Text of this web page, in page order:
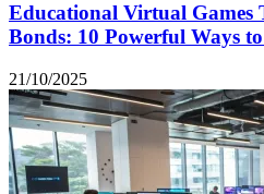
Educational Virtual Games
Bonds: 10 Powerful Ways
21/10/2025